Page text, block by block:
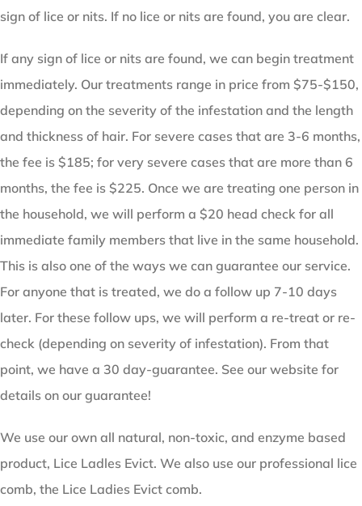
sign of lice or nits. If no lice or nits are found, you are clear.
If any sign of lice or nits are found, we can begin treatment
immediately. Our treatments range in price from $75-$150,
depending on the severity of the infestation and the length
and thickness of hair. For severe cases that are 3-6 months,
the fee is $185; for very severe cases that are more than 6
months, the fee is $225. Once we are treating one person in
the household, we will perform a $20 head check for all
immediate family members that live in the same household.
This is also one of the ways we can guarantee our service.
For anyone that is treated, we do a follow up 7-10 days
later. For these follow ups, we will perform a re-treat or re-
check (depending on severity of infestation). From that
point, we have a 30 day-guarantee. See our website for
details on our guarantee!
We use our own all natural, non-toxic, and enzyme based
product, Lice Ladles Evict. We also use our professional lice
comb, the Lice Ladies Evict comb.